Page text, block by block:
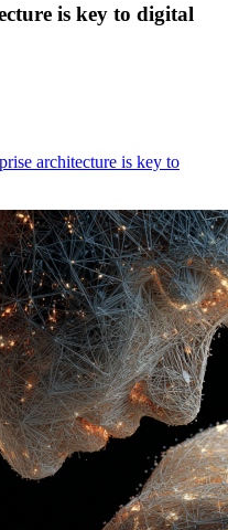
is key to digital
architecture is key to